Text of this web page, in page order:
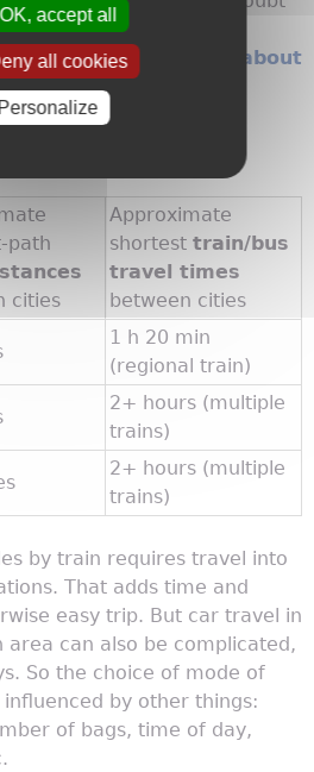
of the local vineyards
area.Learn more about
path
cities
Approximate
shortest train/bus
travel times
between cities
1 h 20 min
(regional train)
2+ hours (multiple
trains)
2+ hours (multiple
trains)
by train requires travel into
That adds time and
easy trip. But car travel in
can also be complicated,
So the choice of mode of
by other things:
of bags, time of day,
OK, accept all
all cookies
Personalize